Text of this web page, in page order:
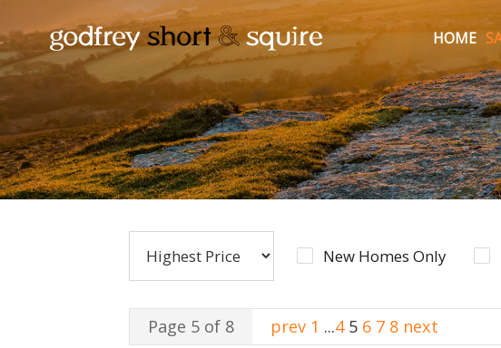
HOME
New Homes Only
Page 5 of 8 prev 1 ...4 5 6 7 8 next